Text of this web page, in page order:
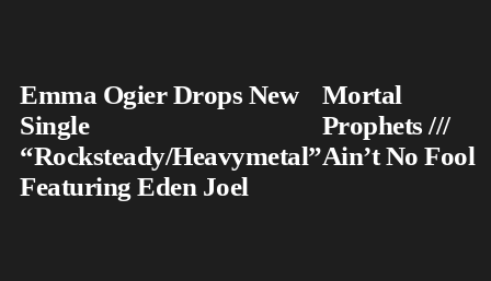
Emma Ogier Drops New
Single
“Rocksteady/Heavymetal”
Featuring Eden Joel
Mortal
Prophets ///
Ain’t No Fool